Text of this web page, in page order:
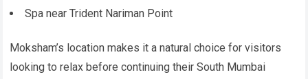
Spa near Trident Nariman Point
Moksham’s location makes it a natural choice for visitors
looking to relax before continuing their South Mumbai